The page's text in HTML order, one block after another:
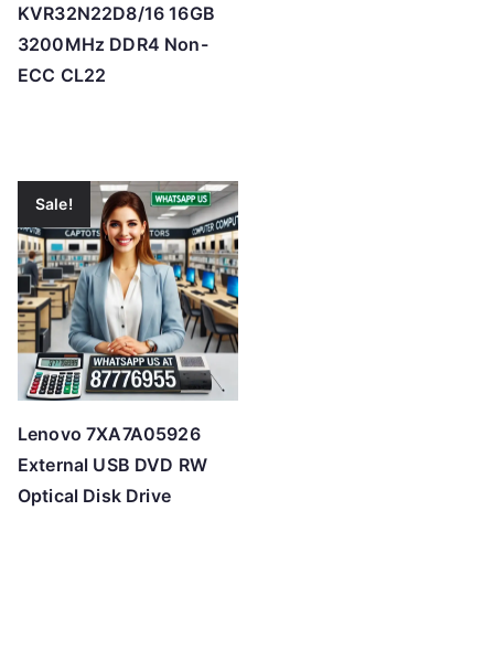
KVR32N22D8/16 16GB
3200MHz DDR4 Non-
ECC CL22
Sale!
Lenovo 7XA7A05926
External USB DVD RW
Optical Disk Drive